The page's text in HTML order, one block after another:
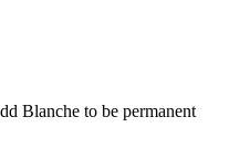
Blanche to be permanent